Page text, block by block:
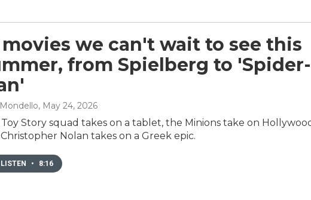
movies we can't wait to see this
from Spielberg to 'Spider-
, May 24, 2026
Story squad takes on a tablet, the Minions take on
Nolan takes on a Greek epic.
LISTEN • 8:16